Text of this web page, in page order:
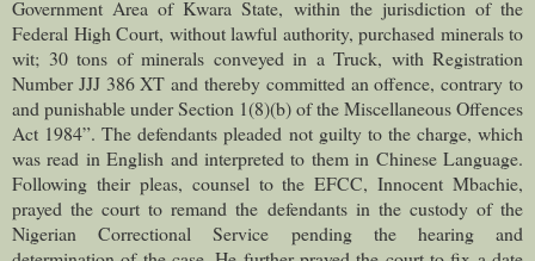
Government Area of Kwara State, within the jurisdiction of the
Federal High Court, without lawful authority, purchased minerals to
wit; 30 tons of minerals conveyed in a Truck, with Registration
Number JJJ 386 XT and thereby committed an offence, contrary to
and punishable under Section 1(8)(b) of the Miscellaneous Offences
Act 1984”. The defendants pleaded not guilty to the charge, which
was read in English and interpreted to them in Chinese Language.
Following their pleas, counsel to the EFCC, Innocent Mbachie,
prayed the court to remand the defendants in the custody of the
Nigerian Correctional Service pending the hearing and